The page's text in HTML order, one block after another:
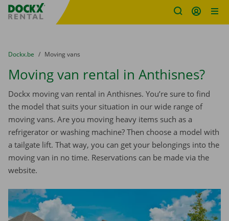
Fratello DEMO
You are here:
from
Dockx.be to
Moving vans
Moving van rental in Anthisnes?
Dockx moving van rental in Anthisnes. You’re sure to find
the model that suits your situation in our wide range of
moving vans. Are you moving heavy items such as a
refrigerator or washing machine? Then choose a model with
a tailgate lift. That way, you can get your belongings into the
moving van in no time. Reservations can be made via the
website.